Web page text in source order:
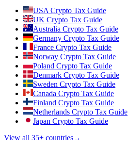
USA Crypto Tax Guide
UK Crypto Tax Guide
Australia Crypto Tax Guide
Germany Crypto Tax Guide
France Crypto Tax Guide
Norway Crypto Tax Guide
Poland Crypto Tax Guide
Denmark Crypto Tax Guide
Sweden Crypto Tax Guide
Canada Crypto Tax Guide
Finland Crypto Tax Guide
Netherlands Crypto Tax Guide
Japan Crypto Tax Guide
View all 35+ countries→